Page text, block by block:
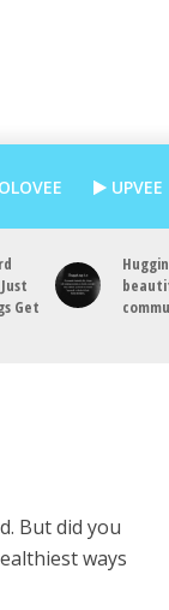
UPVEE
Get
But did you
ways